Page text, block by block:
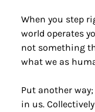
When you step
world operates
not something
what we as
Put another
in us.